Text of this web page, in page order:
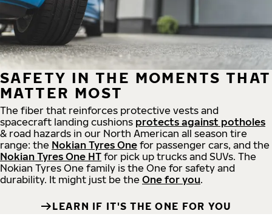
SAFETY IN THE MOMENTS THAT
MATTER MOST
The fiber that reinforces protective vests and
spacecraft landing cushions protects against potholes
& road hazards in our North American all season tire
range: the Nokian Tyres One for passenger cars, and the
Nokian Tyres One HT for pick up trucks and SUVs. The
Nokian Tyres One family is the One for safety and
durability. It might just be the One for you.
LEARN IF IT'S THE ONE FOR YOU